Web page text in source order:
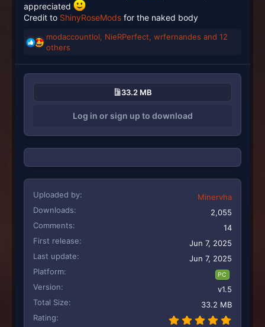
appreciated
Credit to ShinyRoseMods for the naked body
R
a
modaccountlol, NieRPerfect, wrfernandes and 12
others
33.2 MB
Log in or sign up to download
Uploaded by
Minervha
Downloads
2,055
Comments
14
First release
Jun 7, 2025
Last update
Jun 7, 2025
Platform
PC
Version
v1.5
Total Size
33.2 MB
Rating